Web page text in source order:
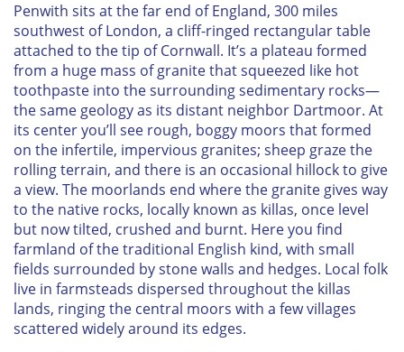
Penwith sits at the far end of England, 300 miles
southwest of London, a cliff-ringed rectangular table
attached to the tip of Cornwall. It’s a plateau formed
from a huge mass of granite that squeezed like hot
toothpaste into the surrounding sedimentary rocks—
the same geology as its distant neighbor Dartmoor. At
its center you’ll see rough, boggy moors that formed
on the infertile, impervious granites; sheep graze the
rolling terrain, and there is an occasional hillock to give
a view. The moorlands end where the granite gives way
to the native rocks, locally known as killas, once level
but now tilted, crushed and burnt. Here you find
farmland of the traditional English kind, with small
fields surrounded by stone walls and hedges. Local folk
live in farmsteads dispersed throughout the killas
lands, ringing the central moors with a few villages
scattered widely around its edges.